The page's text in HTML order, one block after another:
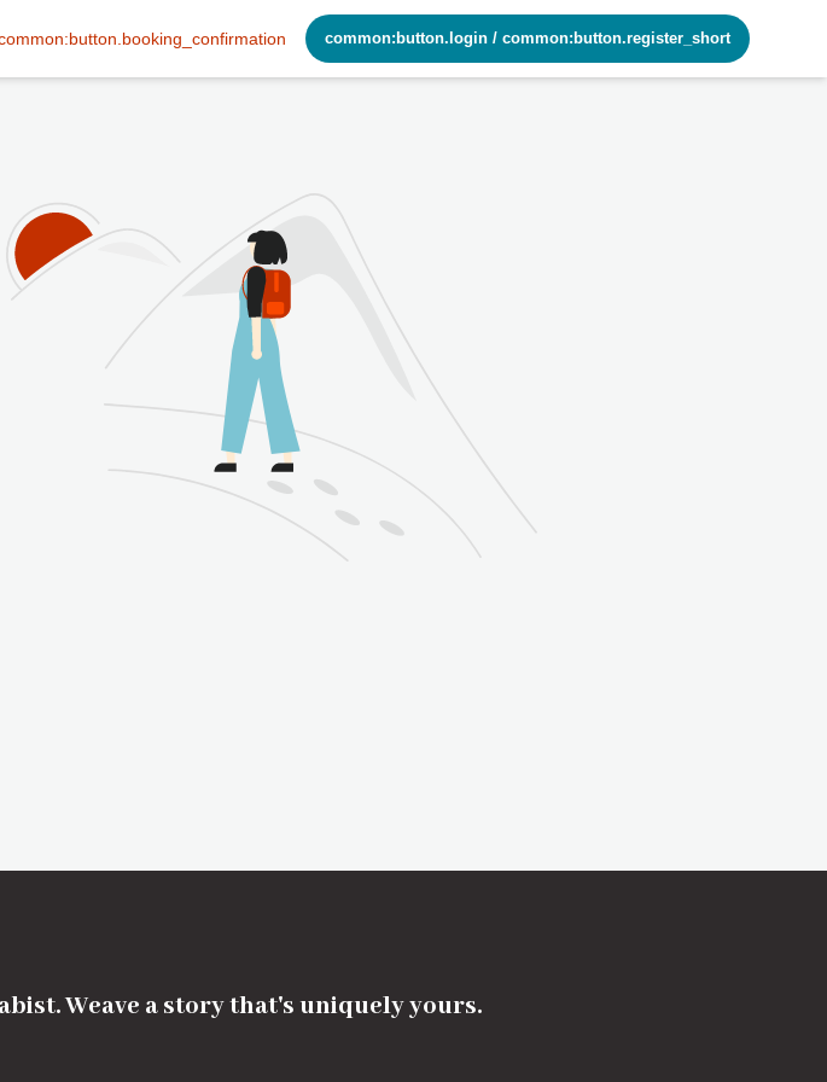
common:button.login / common:button.register_short
Weave a story that's uniquely yours.